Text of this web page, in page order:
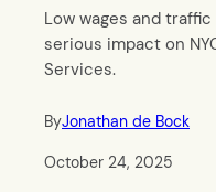
Low wages and
serious impact on
Services.
ByJonathan de Bock
October 24, 2025